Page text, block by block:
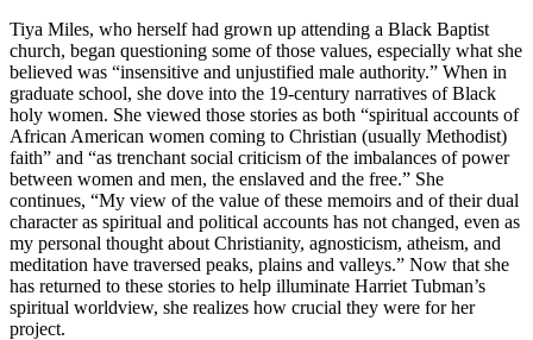
Tiya Miles, who herself had grown up attending a Black Baptist
church, began questioning some of those values, especially what she
believed was “insensitive and unjustified male authority.” When in
graduate school, she dove into the 19-century narratives of Black
holy women. She viewed those stories as both “spiritual accounts of
African American women coming to Christian (usually Methodist)
faith” and “as trenchant social criticism of the imbalances of power
between women and men, the enslaved and the free.” She
continues, “My view of the value of these memoirs and of their dual
character as spiritual and political accounts has not changed, even as
my personal thought about Christianity, agnosticism, atheism, and
meditation have traversed peaks, plains and valleys.” Now that she
has returned to these stories to help illuminate Harriet Tubman’s
spiritual worldview, she realizes how crucial they were for her
project.